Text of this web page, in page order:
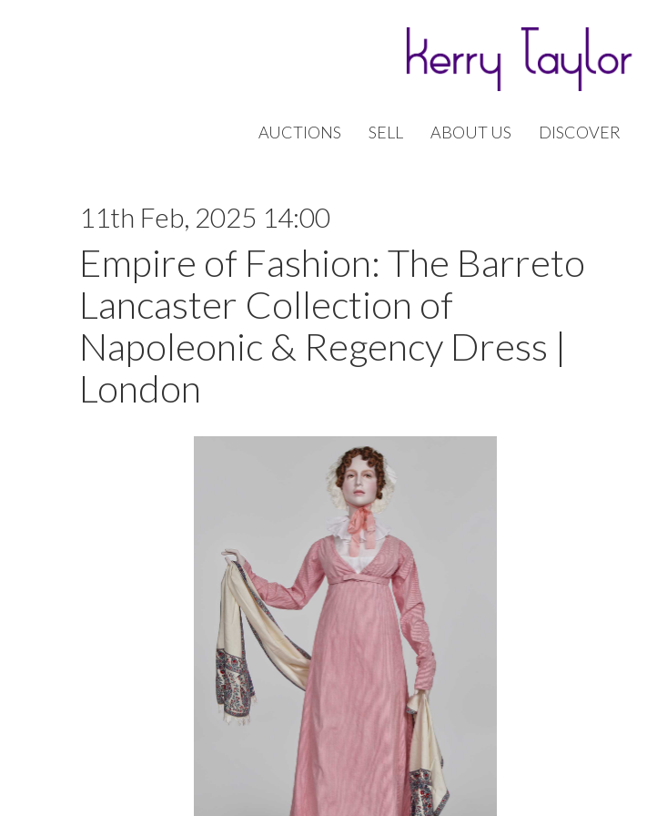
AUCTIONS SELL ABOUT US DISCOVER
11th Feb, 2025 14:00
Empire of Fashion: The Barreto
Lancaster Collection of
Napoleonic & Regency Dress |
London